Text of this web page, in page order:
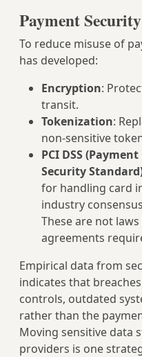
Payment
To reduce misuse of
has developed:
Encryption:
transit.
Tokenization:
non‑sensitive
PCI DSS
Security
for handling card
industry
These are not
agreements
Empirical data from
indicates that
controls, outdated
rather than the
Moving sensitive data
providers is one